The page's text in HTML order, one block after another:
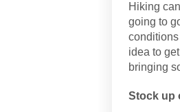
Hiking
going to
idea to
bringing
Stock up